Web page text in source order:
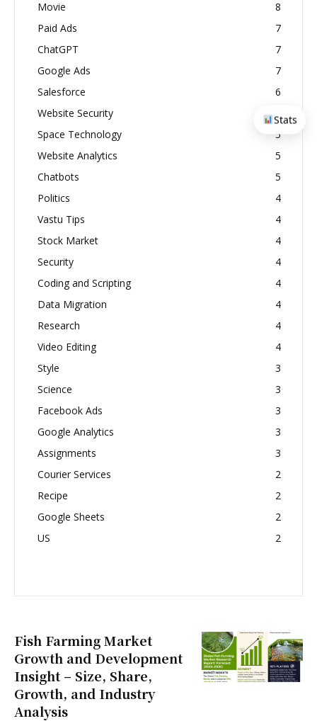
Fish Farming Market
Growth and Development
Insight – Size, Share,
Growth, and Industry
Analysis
Movie
8
Paid Ads
7
ChatGPT
7
Google Ads
7
Salesforce
6
Website Security
6
Space Technology
5
Website Analytics
5
Chatbots
5
Politics
4
Vastu Tips
4
Stock Market
4
Security
4
Coding and Scripting
4
Data Migration
4
Research
4
Video Editing
4
Style
3
Science
3
Facebook Ads
3
Google Analytics
3
Assignments
3
Courier Services
2
Recipe
2
Google Sheets
2
US
2
Stats